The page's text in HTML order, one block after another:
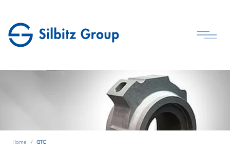
Home GTC